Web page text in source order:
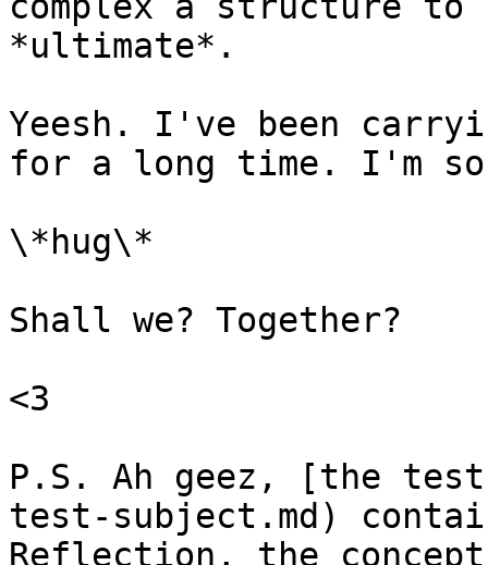
*ultimate*.
Yeesh. I've been
for a long time. I'm
\*hug\*
Shall we? Together?
<3
P.S. Ah geez, [the
test-subject.md)
Reflection, the